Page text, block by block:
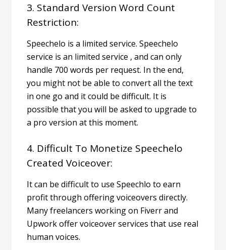
3. Standard Version Word Count
Restriction:
Speechelo is a limited service. Speechelo
service is an limited service , and can only
handle 700 words per request. In the end,
you might not be able to convert all the text
in one go and it could be difficult. It is
possible that you will be asked to upgrade to
a pro version at this moment.
4. Difficult To Monetize Speechelo
Created Voiceover:
It can be difficult to use Speechlo toearn
profitthrough offering voiceovers directly.
Many freelancers working on Fiverr and
Upwork offer voiceover services that use real
human voices.